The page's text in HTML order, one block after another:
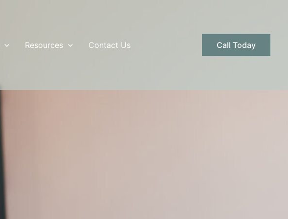
Resources Contact Us Call Today